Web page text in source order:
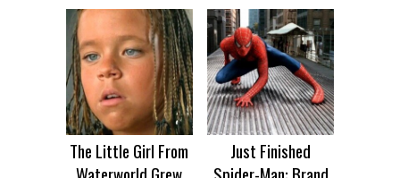
The Little Girl From
Just Finished